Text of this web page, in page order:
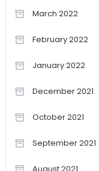
March 2022
February 2022
January 2022
December 2021
October 2021
September 2021